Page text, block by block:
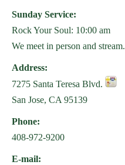
Sunday Service:
Rock Your Soul: 10:00 am
We meet in person and stream.
Address:
7275 Santa Teresa Blvd.
San Jose, CA 95139
Phone:
408-972-9200
E-mail: